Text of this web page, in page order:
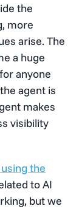
the
more
arise. The
a huge
anyone
agent is
makes
visibility
the
to AI
but we